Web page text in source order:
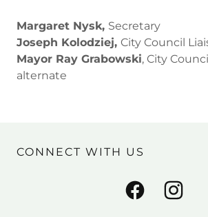
Margaret Nysk, Secretary
Joseph Kolodziej, City Council
Mayor Ray Grabowski, City
alternate
CONNECT WITH US